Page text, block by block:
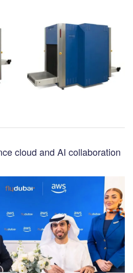
cloud and AI collaboration